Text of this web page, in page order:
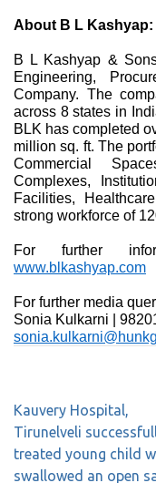
About B L Kashyap:
B L Kashyap &
Engineering,
Company. The
across 8 states in
BLK has completed
million sq. ft. The
Commercial
Complexes,
Facilities,
strong workforce of
For further
www.blkashyap.com
For further media
Sonia Kulkarni |
Kauvery Hospital,
Tirunelveli
treated young child
swallowed an open